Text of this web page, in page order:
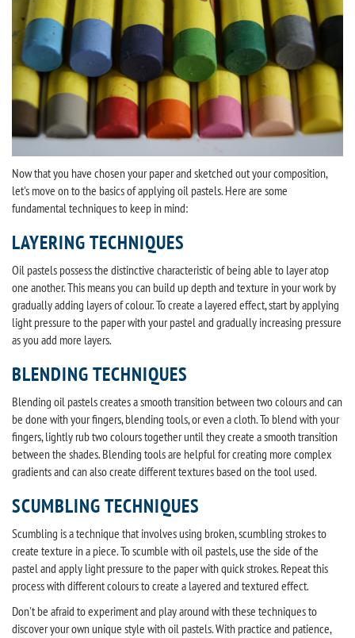
Now that you have chosen your paper and sketched out your composition,
let's move on to the basics of applying oil pastels. Here are some
fundamental techniques to keep in mind:
LAYERING TECHNIQUES
Oil pastels possess the distinctive characteristic of being able to layer atop
one another. This means you can build up depth and texture in your work by
gradually adding layers of colour. To create a layered effect, start by applying
light pressure to the paper with your pastel and gradually increasing pressure
as you add more layers.
BLENDING TECHNIQUES
Blending oil pastels creates a smooth transition between two colours and can
be done with your fingers, blending tools, or even a cloth. To blend with your
fingers, lightly rub two colours together until they create a smooth transition
between the shades. Blending tools are helpful for creating more complex
gradients and can also create different textures based on the tool used.
SCUMBLING TECHNIQUES
Scumbling is a technique that involves using broken, scumbling strokes to
create texture in a piece. To scumble with oil pastels, use the side of the
pastel and apply light pressure to the paper with quick strokes. Repeat this
process with different colours to create a layered and textured effect.
Don't be afraid to experiment and play around with these techniques to
discover your own unique style with oil pastels. With practice and patience,